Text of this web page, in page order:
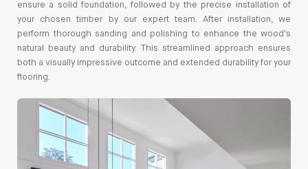
ensure a solid foundation, followed by the precise installation of
your chosen timber by our expert team. After installation, we
perform thorough sanding and polishing to enhance the wood's
natural beauty and durability. This streamlined approach ensures
both a visually impressive outcome and extended durability for your
flooring.